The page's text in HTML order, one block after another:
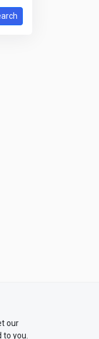
our
you.